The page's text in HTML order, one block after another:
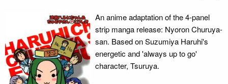
An anime adaptation of the 4-panel
strip manga release: Nyoron Churuya-
san. Based on Suzumiya Haruhi's
energetic and 'always up to go'
character, Tsuruya.